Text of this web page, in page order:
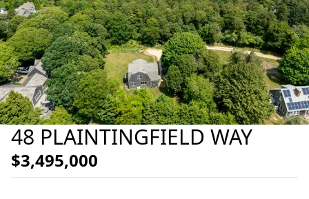
48 PLAINTINGFIELD WAY
$3,495,000